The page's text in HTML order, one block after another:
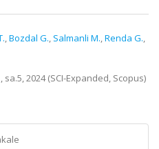
,Bozdal G., Salmanli M.,Renda G.,
sa.5, 2024 (SCI-Expanded, Scopus)